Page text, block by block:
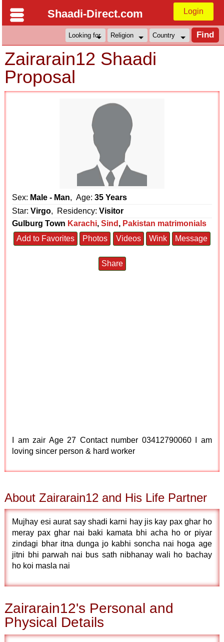
Shaadi-Direct.com Login
Zairarain12 Shaadi
Proposal
Sex: Male - Man, Age:35 Years
Star:Virgo, Residency:Visitor
Gulburg Town Karachi,Sind , Pakistan matrimonials
Add to Favorites
Photos Videos Wink Message
Share
I am zair Age 27 Contact number 03412790060 I am
loving sincer person & hard worker
About Zairarain12 and His Life Partner
Mujhay esi aurat say shadi karni hay jis kay pax ghar ho
meray pax ghar nai baki kamata bhi acha ho or piyar
zindagi bhar itna dunga jo kabhi soncha nai hoga age
jitni bhi parwah nai bus sath nibhanay wali ho bachay
ho koi masla nai
Zairarain12's Personal and
Physical Details